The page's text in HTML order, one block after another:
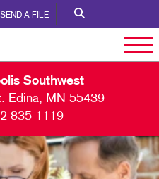
SEND A FILE
Southwest
Edina, MN 55439
835 1119